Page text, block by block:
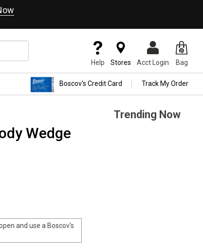
Help Stores Acct Login Bag
Boscov's Credit Card Track My Order
Wedge
and use a Boscov's
Trending Now